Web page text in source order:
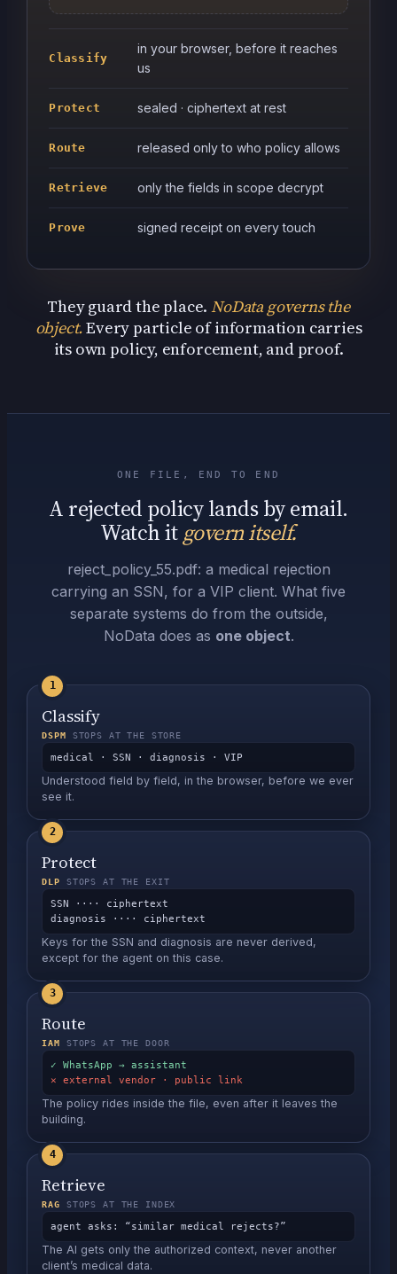
Classify
in your browser, before it reaches
us
Protect sealed · ciphertext at rest
Route released only to who policy allows
Retrieve only the fields in scope decrypt
Prove signed receipt on every touch
They guard the place. NoData governs the
object.Every particle of information carries
its own policy, enforcement, and proof.
ONE FILE, END TO END
A rejected policy lands by email.
Watch it govern itself.
reject_policy_55.pdf: a medical rejection
carrying an SSN, for a VIP client. What five
separate systems do from the outside,
NoData does as one object.
1
Classify
DSPM STOPS AT THE STORE
medical · SSN · diagnosis · VIP
Understood field by field, in the browser, before we ever
see it.
2
Protect
DLP STOPS AT THE EXIT
SSN ···· ciphertext
diagnosis ···· ciphertext
Keys for the SSN and diagnosis are never derived,
except for the agent on this case.
3
Route
IAM STOPS AT THE DOOR
✓ WhatsApp → assistant
✕ external vendor · public link
The policy rides inside the file, even after it leaves the
building.
4
Retrieve
RAG STOPS AT THE INDEX
agent asks: “similar medical rejects?”
The AI gets only the authorized context, never another
client’s medical data.